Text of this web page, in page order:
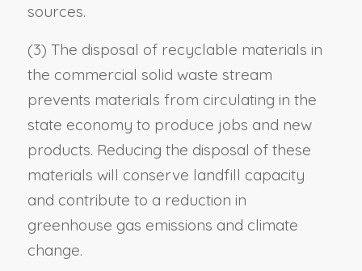
sources.
(3) The disposal of recyclable materials in
the commercial solid waste stream
prevents materials from circulating in the
state economy to produce jobs and new
products. Reducing the disposal of these
materials will conserve landfill capacity
and contribute to a reduction in
greenhouse gas emissions and climate
change.